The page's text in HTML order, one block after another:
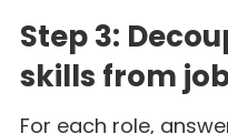
Step 3:
skills from
For each role,